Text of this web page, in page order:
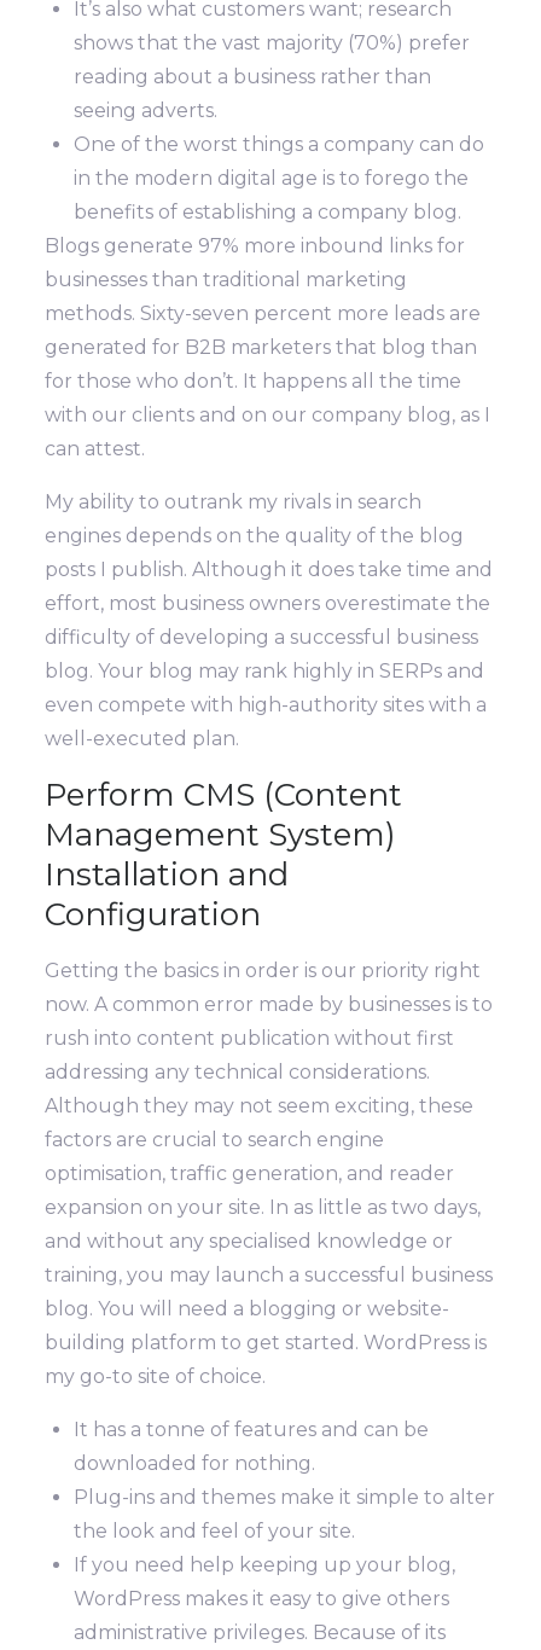
It’s also what customers want; research
shows that the vast majority (70%) prefer
reading about a business rather than
seeing adverts.
One of the worst things a company can do
in the modern digital age is to forego the
benefits of establishing a company blog.
Blogs generate 97% more inbound links for
businesses than traditional marketing
methods. Sixty-seven percent more leads are
generated for B2B marketers that blog than
for those who don’t. It happens all the time
with our clients and on our company blog, as I
can attest.
My ability to outrank my rivals in search
engines depends on the quality of the blog
posts I publish. Although it does take time and
effort, most business owners overestimate the
difficulty of developing a successful business
blog. Your blog may rank highly in SERPs and
even compete with high-authority sites with a
well-executed plan.
Perform CMS (Content
Management System)
Installation and
Configuration
Getting the basics in order is our priority right
now. A common error made by businesses is to
rush into content publication without first
addressing any technical considerations.
Although they may not seem exciting, these
factors are crucial to search engine
optimisation, traffic generation, and reader
expansion on your site. In as little as two days,
and without any specialised knowledge or
training, you may launch a successful business
blog.You will need a blogging or website-
building platform to get started. WordPress is
my go-to site of choice.
It has a tonne of features and can be
downloaded for nothing.
Plug-ins and themes make it simple to alter
the look and feel of your site.
If you need help keeping up your blog,
WordPress makes it easy to give others
administrative privileges. Because of its